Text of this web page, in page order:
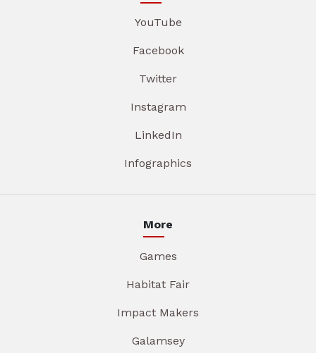
YouTube
Facebook
Twitter
Instagram
LinkedIn
Infographics
More
Games
Habitat Fair
Impact Makers
Galamsey